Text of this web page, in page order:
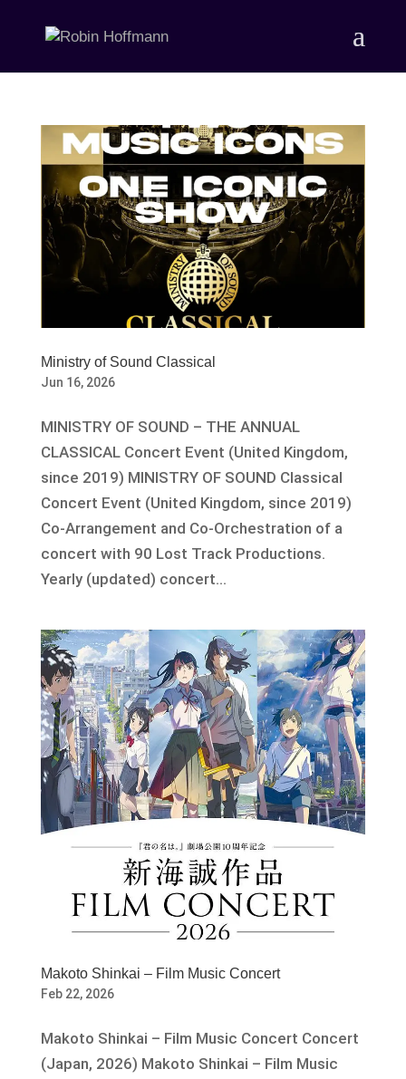
Ministry of Sound Classical
Jun 16, 2026
MINISTRY OF SOUND – THE ANNUAL
CLASSICAL Concert Event (United Kingdom,
since 2019) MINISTRY OF SOUND Classical
Concert Event (United Kingdom, since 2019)
Co-Arrangement and Co-Orchestration of a
concert with 90 Lost Track Productions.
Yearly (updated) concert...
Makoto Shinkai – Film Music Concert
Feb 22, 2026
Makoto Shinkai – Film Music Concert Concert
(Japan, 2026) Makoto Shinkai – Film Music